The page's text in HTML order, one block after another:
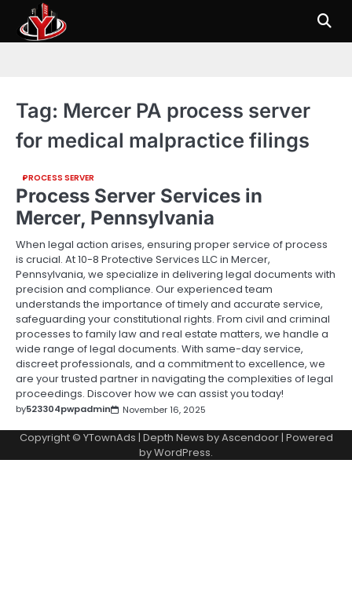
content
Tag: Mercer PA process server
for medical malpractice filings
PROCESS SERVER
Process Server Services in
Mercer, Pennsylvania
When legal action arises, ensuring proper service of process
is crucial. At 10-8 Protective Services LLC in Mercer,
Pennsylvania, we specialize in delivering legal documents with
precision and compliance. Our experienced team
understands the importance of timely and accurate service,
safeguarding your constitutional rights. From civil and criminal
processes to family law and real estate matters, we handle a
wide range of legal documents. With same-day service,
discreet professionals, and a commitment to excellence, we
are your trusted partner in navigating the complexities of legal
proceedings. Discover how we can assist you today!
by523304pwpadmin November 16, 2025
Copyright © YTownAds | Depth News byAscendoor| Powered
byWordPress.